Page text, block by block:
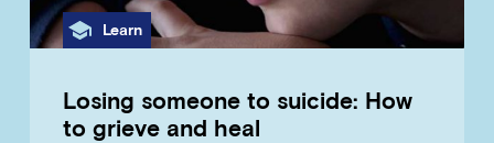
Category
Learn
Losing someone to suicide: How
to grieve and heal